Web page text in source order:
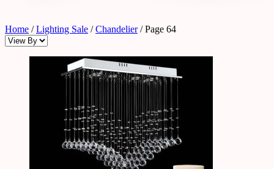
Home /Lighting Sale /Chandelier/ Page 64